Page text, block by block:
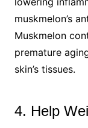
muskmelon’s
Muskmelon
premature
skin’s tissues.
4. Help